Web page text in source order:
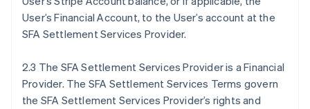
User’s Financial Account, to the User’s account at the
SFA Settlement Services Provider.
2.3 The SFA Settlement Services Provider is a Financial
Provider. The SFA Settlement Services Terms govern
the SFA Settlement Services Provider’s rights and